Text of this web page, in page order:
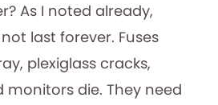
As I noted already,
last forever. Fuses
plexiglass cracks,
monitors die. They need